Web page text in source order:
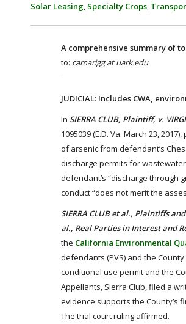
Solar Leasing, Specialty Crops,
A comprehensive summary of
to: camarigg at uark.edu
JUDICIAL: Includes CWA,
In SIERRA CLUB, Plaintiff, v.
1095039 (E.D. Va. March 23,
of arsenic from defendant’s
discharge permits for
defendant’s “discharge through
conduct “does not merit the
SIERRA CLUB et al., Plaintiffs
al., Real Parties in Interest and
the California Environmental
defendants (PVS) and the
conditional use permit and the
Appellants, Sierra Club, filed a
evidence supports the County’s
The trial court ruling affirmed.